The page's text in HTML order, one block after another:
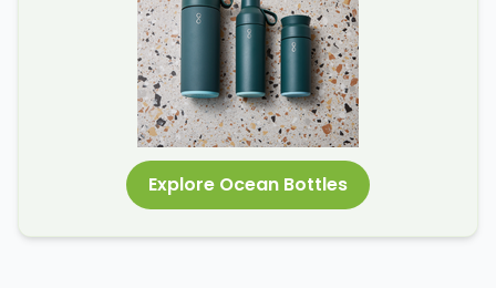
Explore Ocean Bottles